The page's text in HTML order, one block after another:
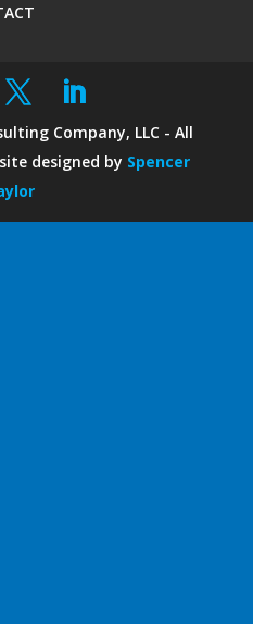
Company, LLC - All
designed by Spencer